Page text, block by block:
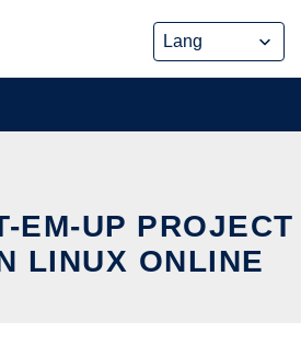
EM-UP PROJECT
LINUX ONLINE